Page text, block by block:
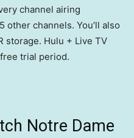
channel airing
channels. You’ll also
storage. Hulu + Live TV
trial period.
Notre Dame